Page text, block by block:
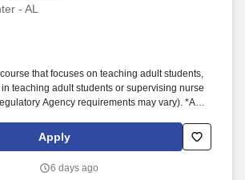
- AL
that focuses on teaching adult students,
teaching adult students or supervising nurse
Agency requirements may vary). *A
of one to two years of clinical experience
geriatric nursing (State or Regulatory Agency
Apply
6 days ago